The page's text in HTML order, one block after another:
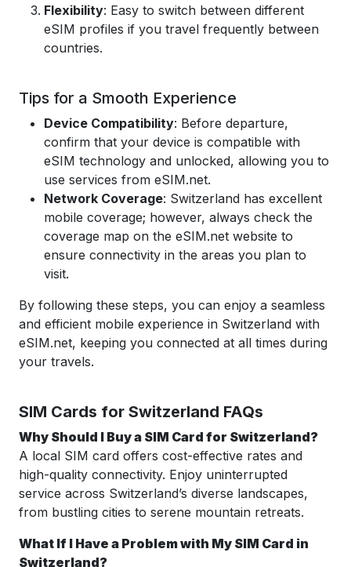
Flexibility: Easy to switch between different
eSIM profiles if you travel frequently between
countries.
Tips for a Smooth Experience
Device Compatibility: Before departure,
confirm that your device is compatible with
eSIM technology and unlocked, allowing you to
use services from eSIM.net.
Network Coverage: Switzerland has excellent
mobile coverage; however, always check the
coverage map on the eSIM.net website to
ensure connectivity in the areas you plan to
visit.
By following these steps, you can enjoy a seamless
and efficient mobile experience in Switzerland with
eSIM.net, keeping you connected at all times during
your travels.
SIM Cards for Switzerland FAQs
Why Should I Buy a SIM Card for Switzerland?
A local SIM card offers cost-effective rates and
high-quality connectivity. Enjoy uninterrupted
service across Switzerland’s diverse landscapes,
from bustling cities to serene mountain retreats.
What If I Have a Problem with My SIM Card in
Switzerland?